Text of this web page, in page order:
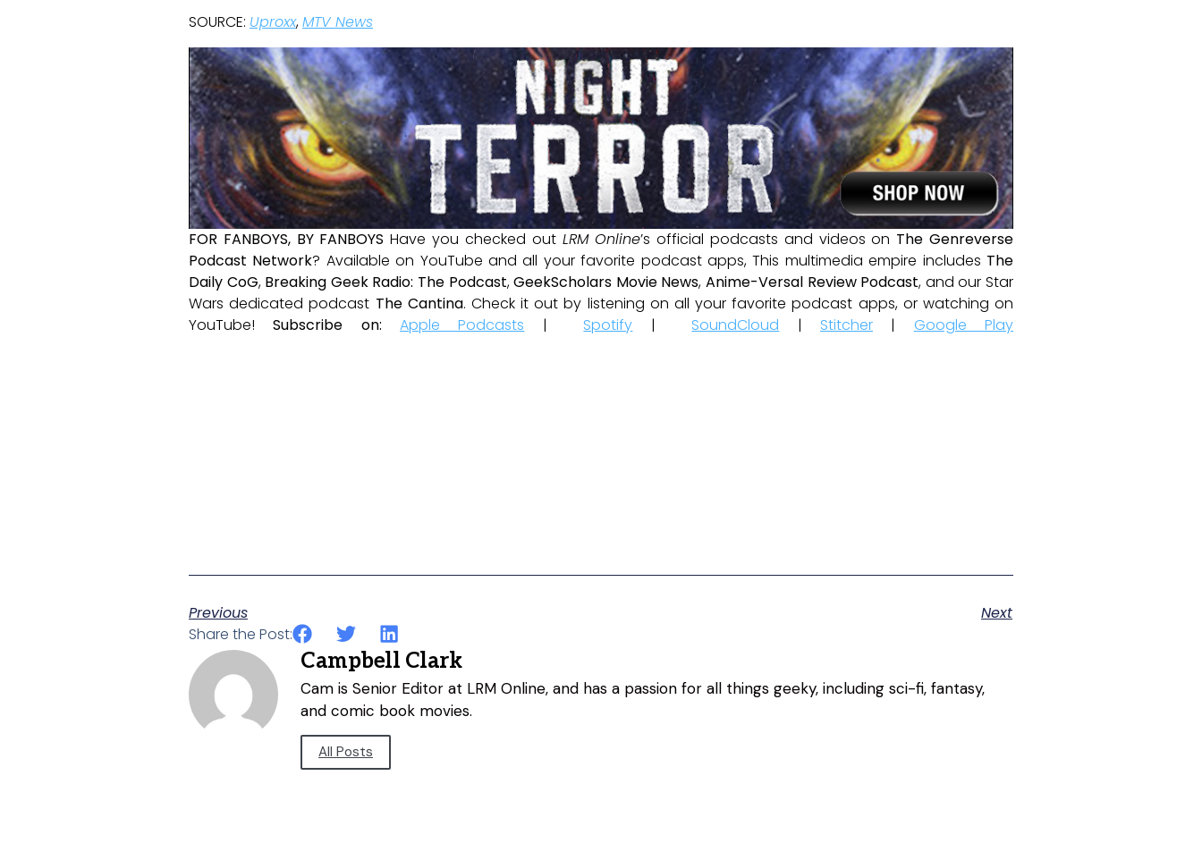
SOURCE: Uproxx,MTV News
FOR FANBOYS, BY FANBOYS Have you checked out LRM Online’s official podcasts and videos on The Genreverse
Podcast Network? Available on YouTube and all your favorite podcast apps, This multimedia empire includes The
Daily CoG, Breaking Geek Radio: The Podcast,GeekScholars Movie News,Anime-Versal Review Podcast, and our Star
Wars dedicated podcast The Cantina. Check it out by listening on all your favorite podcast apps, or watching on
YouTube!Subscribe on: Apple Podcasts | Spotify | SoundCloud | Stitcher | Google Play
Previous
Next
Share the Post:
Campbell Clark
Cam is Senior Editor at LRM Online, and has a passion for all things geeky, including sci-fi, fantasy,
and comic book movies.
All Posts